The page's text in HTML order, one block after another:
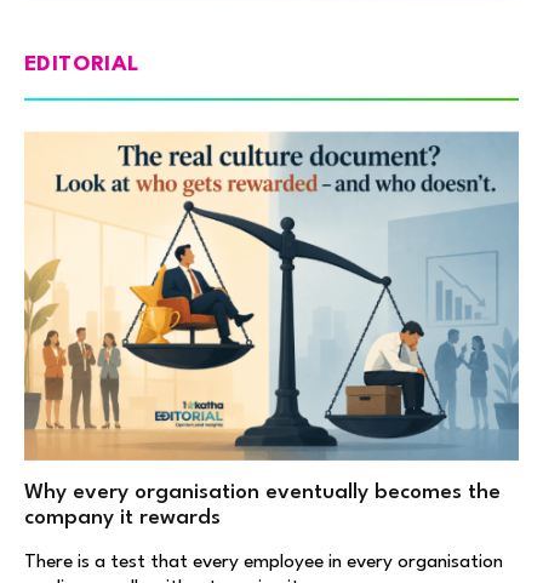
EDITORIAL
Why every organisation eventually becomes the
company it rewards
There is a test that every employee in every organisation